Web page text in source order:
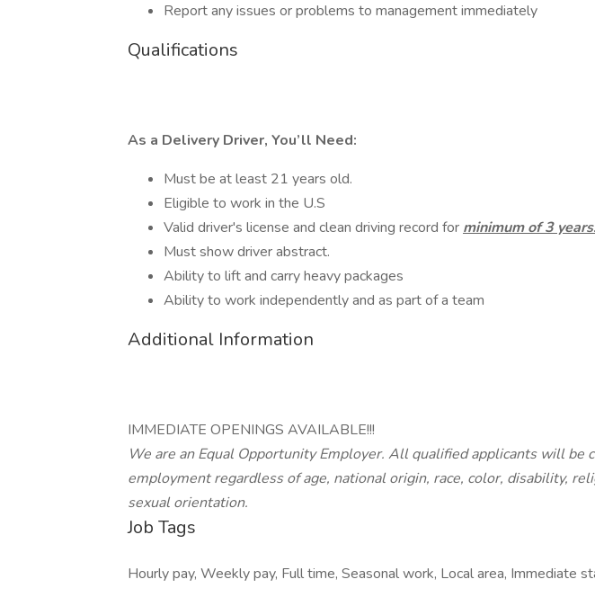
Report any issues or problems to management immediately
Qualifications
As a Delivery Driver, You’ll Need:
Must be at least 21 years old.
Eligible to work in the U.S
Valid driver's license and clean driving record for minimum of 3
Must show driver abstract.
Ability to lift and carry heavy packages
Ability to work independently and as part of a team
Additional Information
IMMEDIATE OPENINGS AVAILABLE!!!
We are an Equal Opportunity Employer. All qualified applicants will be
employment regardless of age, national origin, race, color, disability,
sexual orientation.
Job Tags
Hourly pay, Weekly pay, Full time, Seasonal work, Local area, Immediate